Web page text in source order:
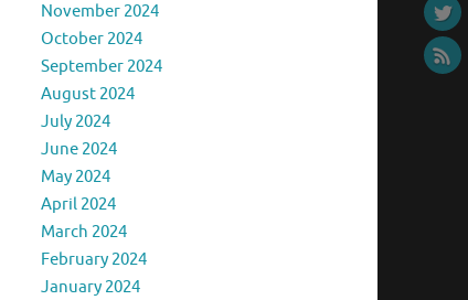
November 2024
October 2024
September 2024
August 2024
July 2024
June 2024
May 2024
April 2024
March 2024
February 2024
January 2024